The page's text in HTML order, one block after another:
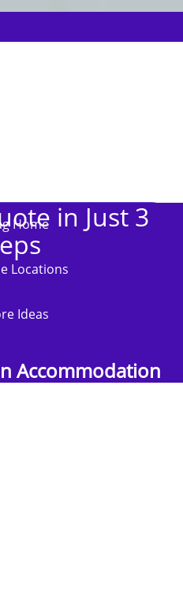
Home
Locations
Ideas
in Just 3
Accommodation